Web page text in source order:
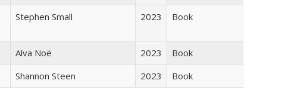
Stephen Small 2023 Book
Alva Noë 2023
Book
Shannon Steen 2023 Book